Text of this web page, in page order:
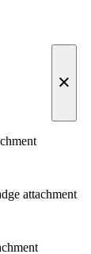
×